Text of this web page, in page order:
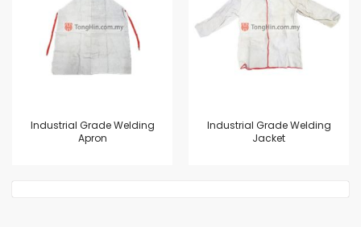
Industrial Grade Welding
Apron
Industrial Grade Welding
Jacket